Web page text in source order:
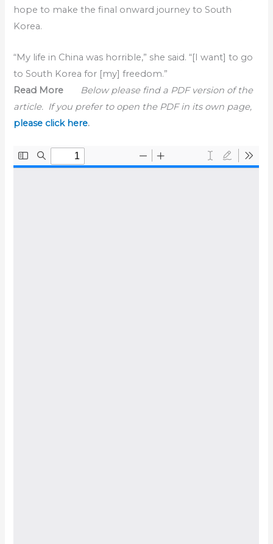
hope to make the final onward journey to South
Korea.
“My life in China was horrible,” she said. “[I want] to go
to South Korea for [my] freedom.”
Read More Below please find a PDF version of the
article. If you prefer to open the PDF in its own page,
please click here.